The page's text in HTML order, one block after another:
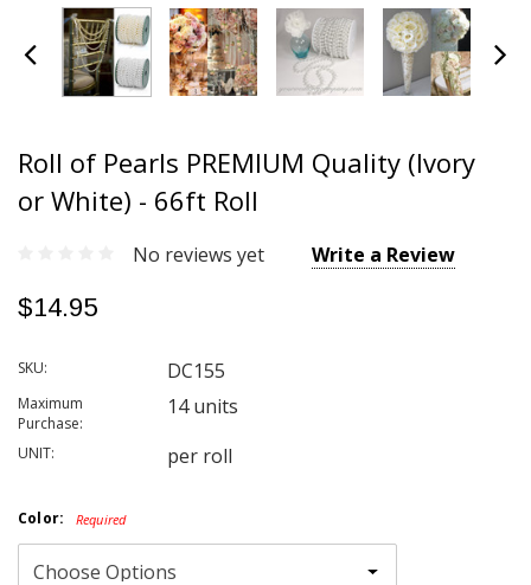
Roll of Pearls PREMIUM Quality (Ivory
or White) - 66ft Roll
No reviews yet Write a Review
$14.95
SKU: DC155
Maximum
Purchase:
14 units
UNIT: per roll
Color: Required